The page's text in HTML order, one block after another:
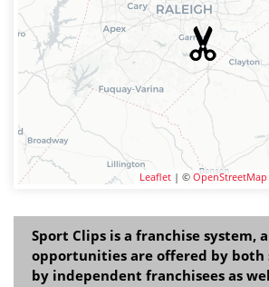
Leaflet | © OpenStreetMap
Sport Clips is a franchise system,
opportunities are offered by both
by independent franchisees as